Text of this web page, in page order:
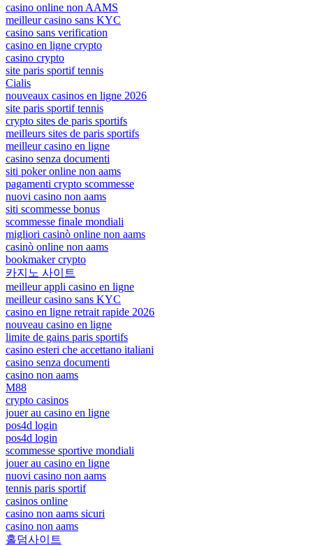
casino online non AAMS
meilleur casino sans KYC
casino sans verification
casino en ligne crypto
casino crypto
site paris sportif tennis
Cialis
nouveaux casinos en ligne 2026
site paris sportif tennis
crypto sites de paris sportifs
meilleurs sites de paris sportifs
meilleur casino en ligne
casino senza documenti
siti poker online non aams
pagamenti crypto scommesse
nuovi casino non aams
siti scommesse bonus
scommesse finale mondiali
migliori casinò online non aams
casinò online non aams
bookmaker crypto
카지노 사이트
meilleur appli casino en ligne
meilleur casino sans KYC
casino en ligne retrait rapide 2026
nouveau casino en ligne
limite de gains paris sportifs
casino esteri che accettano italiani
casino senza documenti
casino non aams
M88
crypto casinos
jouer au casino en ligne
pos4d login
pos4d login
scommesse sportive mondiali
jouer au casino en ligne
nuovi casino non aams
tennis paris sportif
casinos online
casino non aams sicuri
casino non aams
홀덤사이트